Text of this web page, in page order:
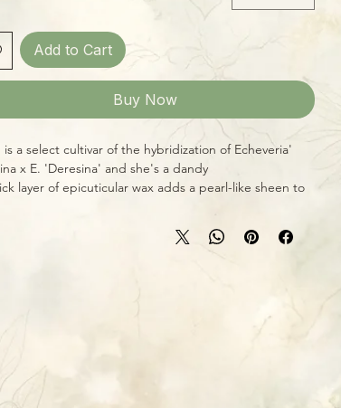
Add to Cart
Buy Now
is a select cultivar of the hybridization of Echeveria
x E. 'Deresina' and she's a dandy!
layer of epicuticular wax adds a pearl-like sheen to
marble. In sun, this variety will also yield
pink undertones, adding even more to Lola's